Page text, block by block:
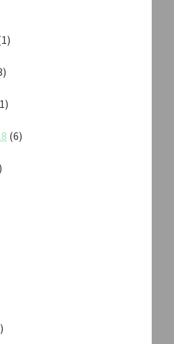
(6)